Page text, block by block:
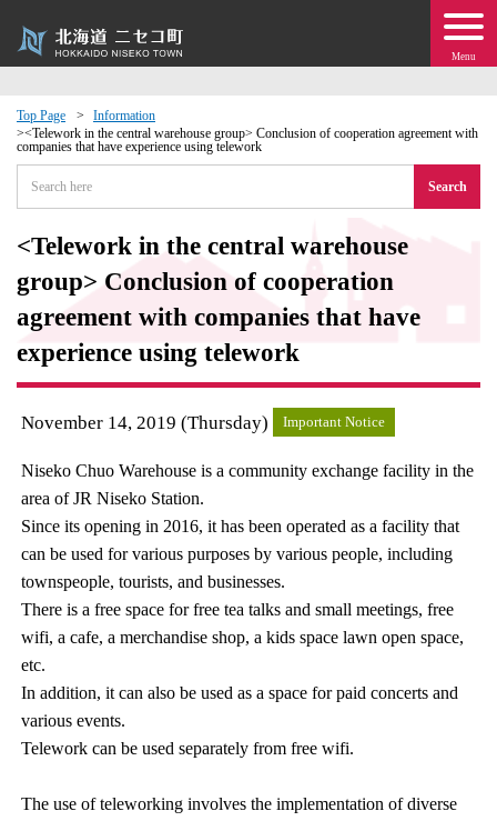
Menu
Top Page
Information
<Telework in the central warehouse group> Conclusion of cooperation agreement with
companies that have experience using telework
Search
<Telework in the central warehouse
group> Conclusion of cooperation
agreement with companies that have
experience using telework
November 14, 2019 (Thursday) Important Notice
Niseko Chuo Warehouse is a community exchange facility in the
area of JR Niseko Station.
Since its opening in 2016, it has been operated as a facility that
can be used for various purposes by various people, including
townspeople, tourists, and businesses.
There is a free space for free tea talks and small meetings, free
wifi, a cafe, a merchandise shop, a kids space lawn open space,
etc.
In addition, it can also be used as a space for paid concerts and
various events.
Telework can be used separately from free wifi.
The use of teleworking involves the implementation of diverse
· Events
moving to Niseko?
· Town Development